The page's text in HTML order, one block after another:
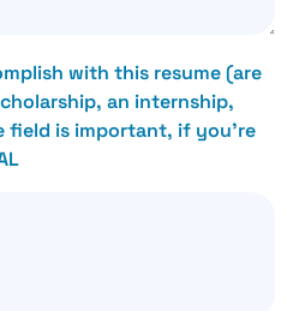
with this resume (are
an internship,
field is important, if you’re